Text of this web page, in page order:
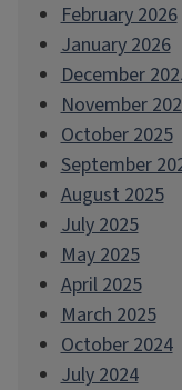
February 2026
January 2026
December
November
October 2025
September
August 2025
July 2025
May 2025
April 2025
March 2025
October 2024
July 2024